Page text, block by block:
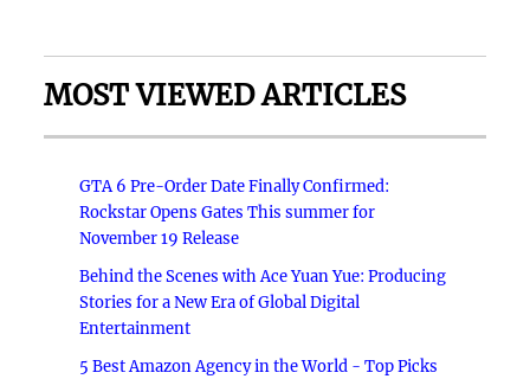
MOST VIEWED ARTICLES
GTA 6 Pre-Order Date Finally Confirmed:
Rockstar Opens Gates This summer for
November 19 Release
Behind the Scenes with Ace Yuan Yue: Producing
Stories for a New Era of Global Digital
Entertainment
5 Best Amazon Agency in the World - Top Picks